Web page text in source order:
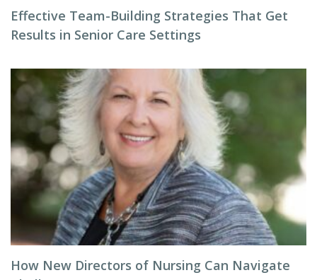
Effective Team-Building Strategies That Get
Results in Senior Care Settings
How New Directors of Nursing Can Navigate